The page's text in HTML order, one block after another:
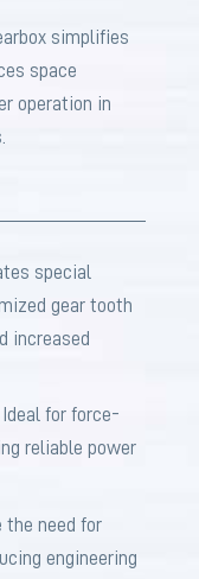
simplifies
space
operation in
special
gear tooth
increased
Ideal for force-
reliable power
the need for
engineering